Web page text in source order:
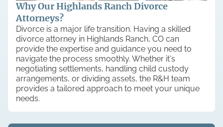
Why Our Highlands Ranch Divorce
Attorneys?
Divorce is a major life transition. Having a skilled
divorce attorney in Highlands Ranch, CO can
provide the expertise and guidance you need to
navigate the process smoothly. Whether it's
negotiating settlements, handling child custody
arrangements, or dividing assets, the R&H team
provides a tailored approach to meet your unique
needs.